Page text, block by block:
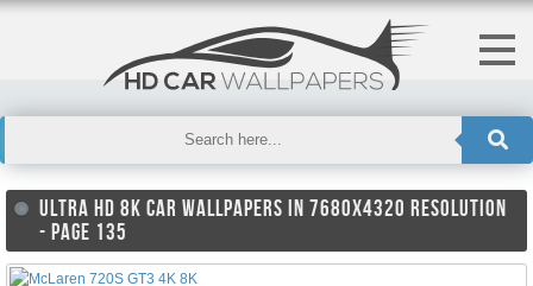
ULTRA HD 8K CAR WALLPAPERS IN 7680X4320 RESOLUTION
- PAGE 135